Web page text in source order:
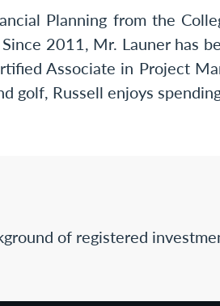
Planning from the
2011, Mr. Launer has
Associate in Project
golf, Russell enjoys
of registered